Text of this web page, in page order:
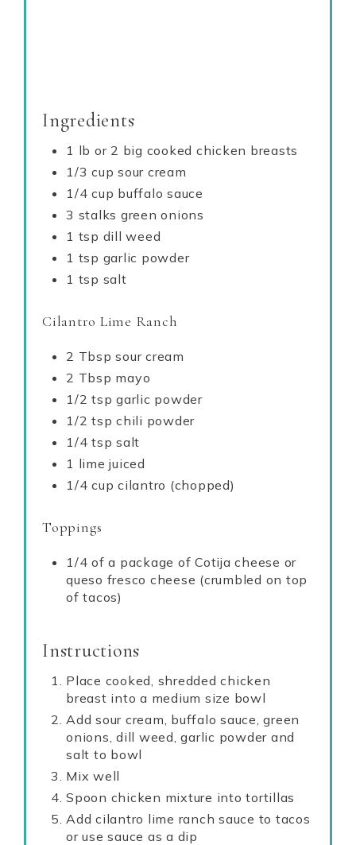
Ingredients
1 lb or 2 big cooked chicken breasts
1/3 cup sour cream
1/4 cup buffalo sauce
3 stalks green onions
1 tsp dill weed
1 tsp garlic powder
1 tsp salt
Cilantro Lime Ranch
2 Tbsp sour cream
2 Tbsp mayo
1/2 tsp garlic powder
1/2 tsp chili powder
1/4 tsp salt
1 lime juiced
1/4 cup cilantro (chopped)
Toppings
1/4 of a package of Cotija cheese or
queso fresco cheese (crumbled on top
of tacos)
Instructions
Place cooked, shredded chicken
breast into a medium size bowl
Add sour cream, buffalo sauce, green
onions, dill weed, garlic powder and
salt to bowl
Mix well
Spoon chicken mixture into tortillas
Add cilantro lime ranch sauce to tacos
or use sauce as a dip